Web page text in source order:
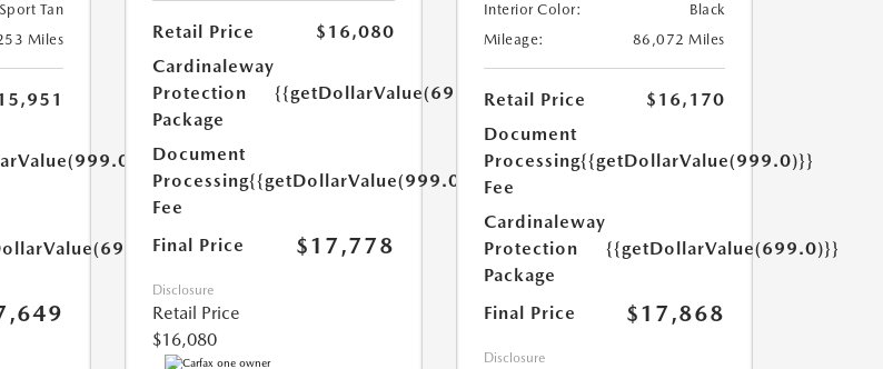
Sport Tan
Miles Retail Price
$16,080
Cardinaleway
Protection
Package
{{getDollarValue(699.0)}}
Document
Processing
Fee
{{getDollarValue(999.0)}}
Final Price $17,778
Disclosure
Retail Price
$16,080
Interior Color:
Black
Mileage:
86,072 Miles
Retail Price
$16,170
Document
Processing
Fee
{{getDollarValue(999.0)}}
Cardinaleway
Protection
Package
{{getDollarValue(699.0)}}
Final Price $17,868
Disclosure